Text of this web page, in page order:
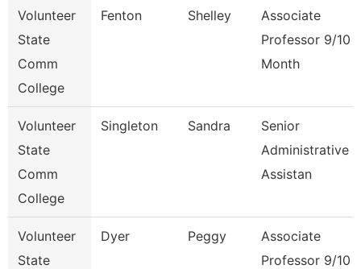
Volunteer
State
Comm
College
Fenton Shelley
Associate
Professor 9/10
Month
Volunteer
State
Comm
College
Singleton Sandra
Senior
Administrative
Assistan
Volunteer
State
Dyer Peggy
Associate
Professor 9/10